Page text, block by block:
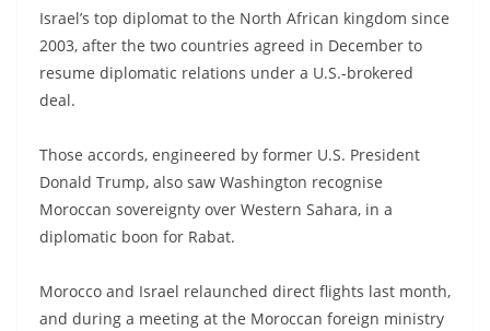
Israel’s top diplomat to the North African kingdom since
2003, after the two countries agreed in December to
resume diplomatic relations under a U.S.-brokered
deal.
Those accords, engineered by former U.S. President
Donald Trump, also saw Washington recognise
Moroccan sovereignty over Western Sahara, in a
diplomatic boon for Rabat.
Morocco and Israel relaunched direct flights last month,
and during a meeting at the Moroccan foreign ministry